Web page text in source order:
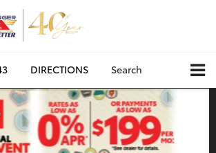
DIRECTIONS Search